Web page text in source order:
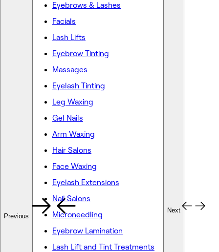
Previous
Eyebrows & Lashes
Facials
Lash Lifts
Eyebrow Tinting
Massages
Eyelash Tinting
Leg Waxing
Gel Nails
Arm Waxing
Hair Salons
Face Waxing
Eyelash Extensions
Nail Salons
Microneedling
Eyebrow Lamination
Lash Lift and Tint Treatments
Next